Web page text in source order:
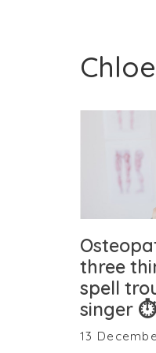
three
spell
singer ⏱
13